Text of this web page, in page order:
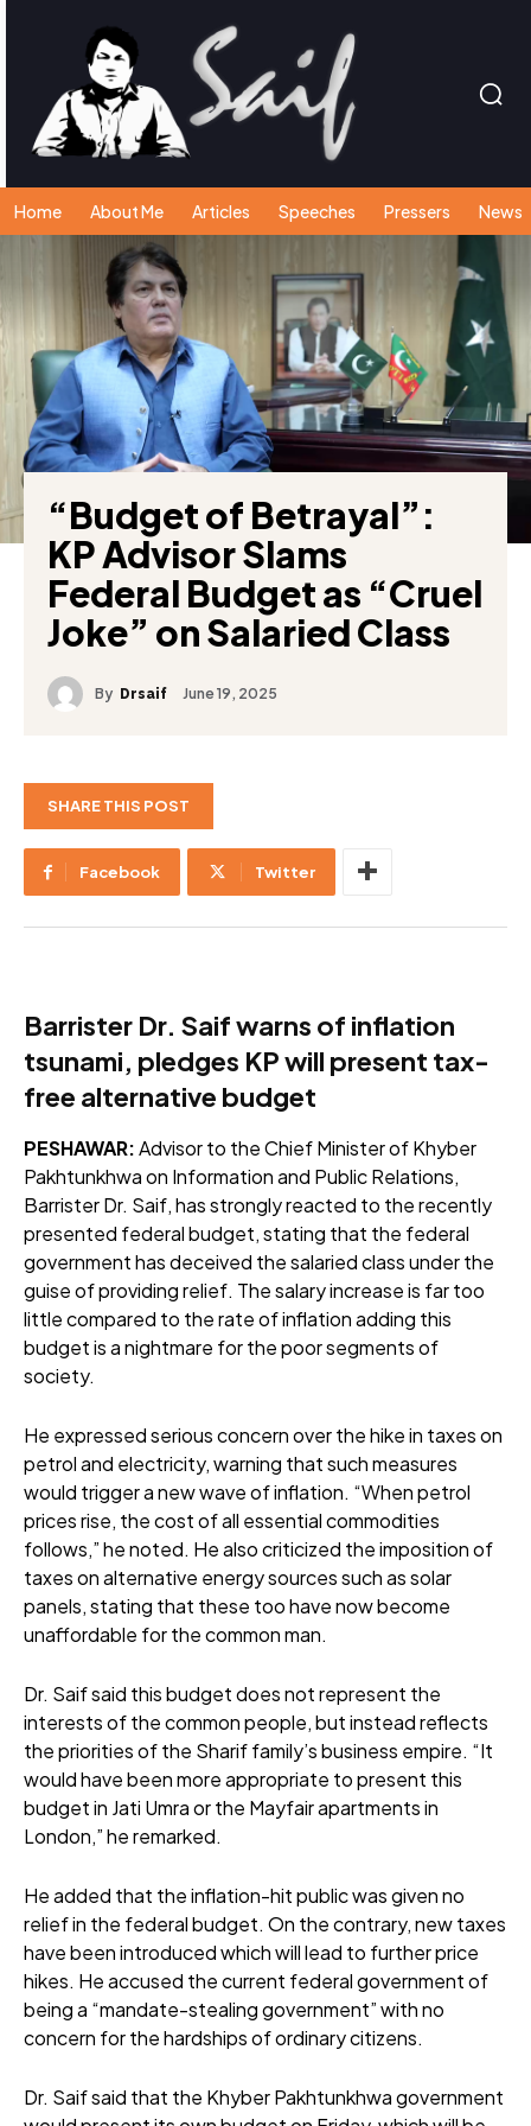
Home About Me Articles Speeches Pressers News
“Budget of Betrayal”:
KP Advisor Slams
Federal Budget as “Cruel
Joke” on Salaried Class
By Drsaif June 19, 2025
SHARE THIS POST
Facebook Twitter
Barrister Dr. Saif warns of inflation
tsunami, pledges KP will present tax-
free alternative budget
PESHAWAR:Advisor to the Chief Minister of Khyber
Pakhtunkhwa on Information and Public Relations,
Barrister Dr. Saif, has strongly reacted to the recently
presented federal budget, stating that the federal
government has deceived the salaried class under the
guise of providing relief. The salary increase is far too
little compared to the rate of inflation adding this
budget is a nightmare for the poor segments of
society.
He expressed serious concern over the hike in taxes on
petrol and electricity, warning that such measures
would trigger a new wave of inflation. “When petrol
prices rise, the cost of all essential commodities
follows,” he noted. He also criticized the imposition of
taxes on alternative energy sources such as solar
panels, stating that these too have now become
unaffordable for the common man.
Dr. Saif said this budget does not represent the
interests of the common people, but instead reflects
the priorities of the Sharif family’s business empire. “It
would have been more appropriate to present this
budget in Jati Umra or the Mayfair apartments in
London,” he remarked.
He added that the inflation-hit public was given no
relief in the federal budget. On the contrary, new taxes
have been introduced which will lead to further price
hikes. He accused the current federal government of
being a “mandate-stealing government” with no
concern for the hardships of ordinary citizens.
Dr. Saif said that the Khyber Pakhtunkhwa government